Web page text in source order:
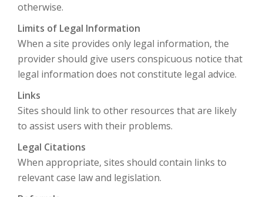
otherwise.
Limits of Legal Information
When a site provides only legal information, the
provider should give users conspicuous notice that
legal information does not constitute legal advice.
Links
Sites should link to other resources that are likely
to assist users with their problems.
Legal Citations
When appropriate, sites should contain links to
relevant case law and legislation.